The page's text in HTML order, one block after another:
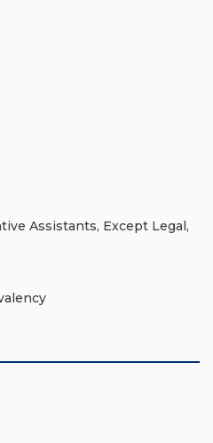
Assistants, Except Legal,